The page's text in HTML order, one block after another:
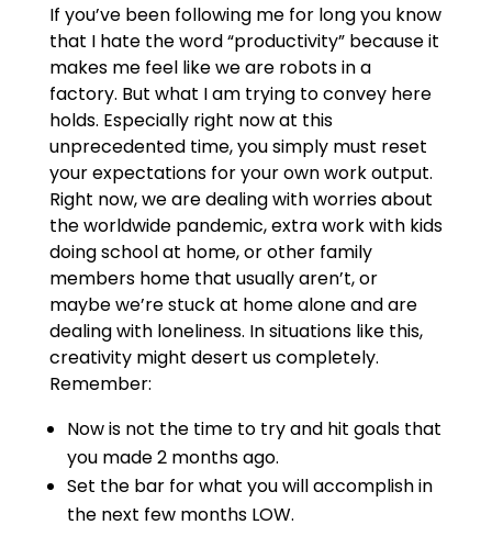
If you’ve been following me for long you know
that I hate the word “productivity” because it
makes me feel like we are robots in a
factory. But what I am trying to convey here
holds. Especially right now at this
unprecedented time, you simply must reset
your expectations for your own work output.
Right now, we are dealing with worries about
the worldwide pandemic, extra work with kids
doing school at home, or other family
members home that usually aren’t, or
maybe we’re stuck at home alone and are
dealing with loneliness. In situations like this,
creativity might desert us completely.
Remember:
Now is not the time to try and hit goals that
you made 2 months ago.
Set the bar for what you will accomplish in
the next few months LOW.